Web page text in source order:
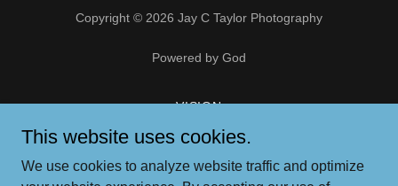
Copyright © 2026 Jay C Taylor Photography
Powered by God
VISION
PORTFOLIO
CONTACT
This website uses cookies.
We use cookies to analyze website traffic and optimize